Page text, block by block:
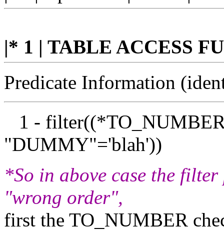
|* 1 | TABLE ACCESS
Predicate Information
1 -
"DUMMY"='blah'))
*So in above case the
"wrong order",
first the TO_NUMBER